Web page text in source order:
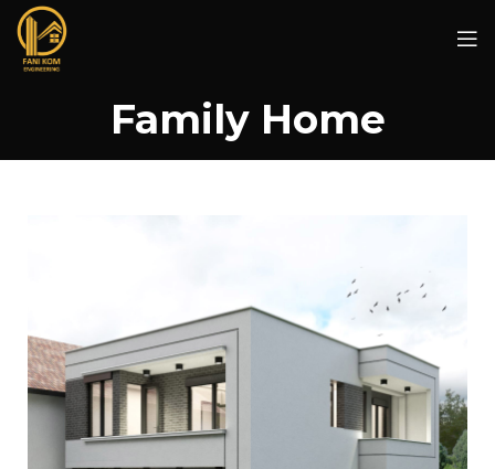
Family Home